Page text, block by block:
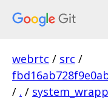
webrtc / src /
/ . /